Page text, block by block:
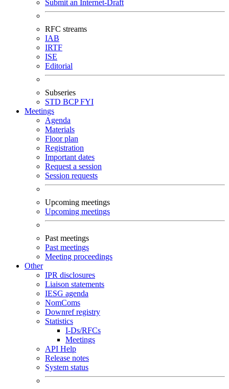
Submit an Internet-Draft
RFC streams
IAB
IRTF
ISE
Editorial
Subseries
STD BCPFYI
Meetings
Agenda
Materials
Floor plan
Registration
Important dates
Request a session
Session requests
Upcoming meetings
Upcoming meetings
Past meetings
Past meetings
Meeting proceedings
Other
IPR disclosures
Liaison statements
IESG agenda
NomComs
Downref registry
Statistics
I-Ds/RFCs
Meetings
API Help
Release notes
System status